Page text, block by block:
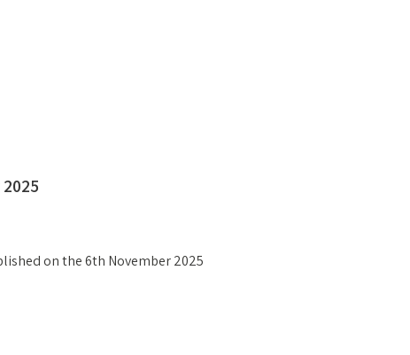
on the 6th November 2025